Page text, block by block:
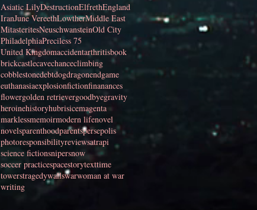
Asiatic LilyDestructionElfrethEngland
IranJune VereethLowtherMiddle East
MitasteritesNeuschwansteinOld City
PhiladelphiaPreciless 75
United Kingdomaccidentarthritisbook
brickcastlecavechanceclimbing
cobblestonedebtdogdragonendgame
euthanasiaexplosionfictionfinanances
flowergolden retrievergoodbyegravity
heroinehistoryhubrisicemagenta
marklessmemoirmodern lifenovel
novelsparenthoodparentspersepolis
photoresponsibilityreviewsatrapi
science fictionsnipersnow
soccer practicespacestorytexttime
towerstragedywallswarwoman at war
writing